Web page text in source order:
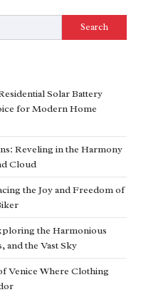
Search
Solar Battery
for Modern Home
Reveling in the Harmony
Cloud
the Joy and Freedom of
the Harmonious
and the Vast Sky
Venice Where Clothing